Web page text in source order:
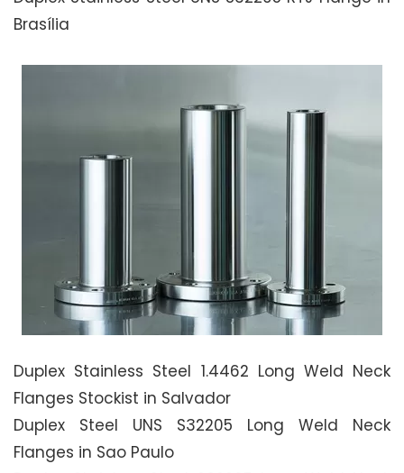
Brasília
Duplex Stainless Steel 1.4462 Long Weld Neck
Flanges Stockist in Salvador
Duplex Steel UNS S32205 Long Weld Neck
Flanges in Sao Paulo